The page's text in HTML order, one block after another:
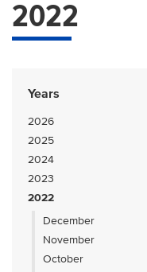
2022
Years
2026
2025
2024
2023
2022
December
November
October